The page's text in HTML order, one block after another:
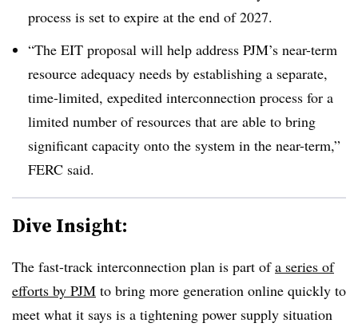
process is set to expire at the end of 2027.
“The EIT proposal will help address PJM’s near-term
resource adequacy needs by establishing a separate,
time-limited, expedited interconnection process for a
limited number of resources that are able to bring
significant capacity onto the system in the near-term,”
FERC said.
Dive Insight:
The fast-track interconnection plan is part ofa series of
efforts by PJM to bring more generation online quickly to
meet what it says is a tightening power supply situation